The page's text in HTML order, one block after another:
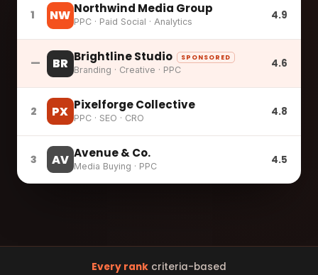
1 NW Northwind Media Group
PPC · Paid Social · Analytics 4.9
— BR Brightline Studio SPONSORED
Branding · Creative · PPC 4.6
2 PX Pixelforge Collective
PPC · SEO · CRO 4.8
3 AV Avenue & Co.
Media Buying · PPC 4.5
Every rank criteria-based